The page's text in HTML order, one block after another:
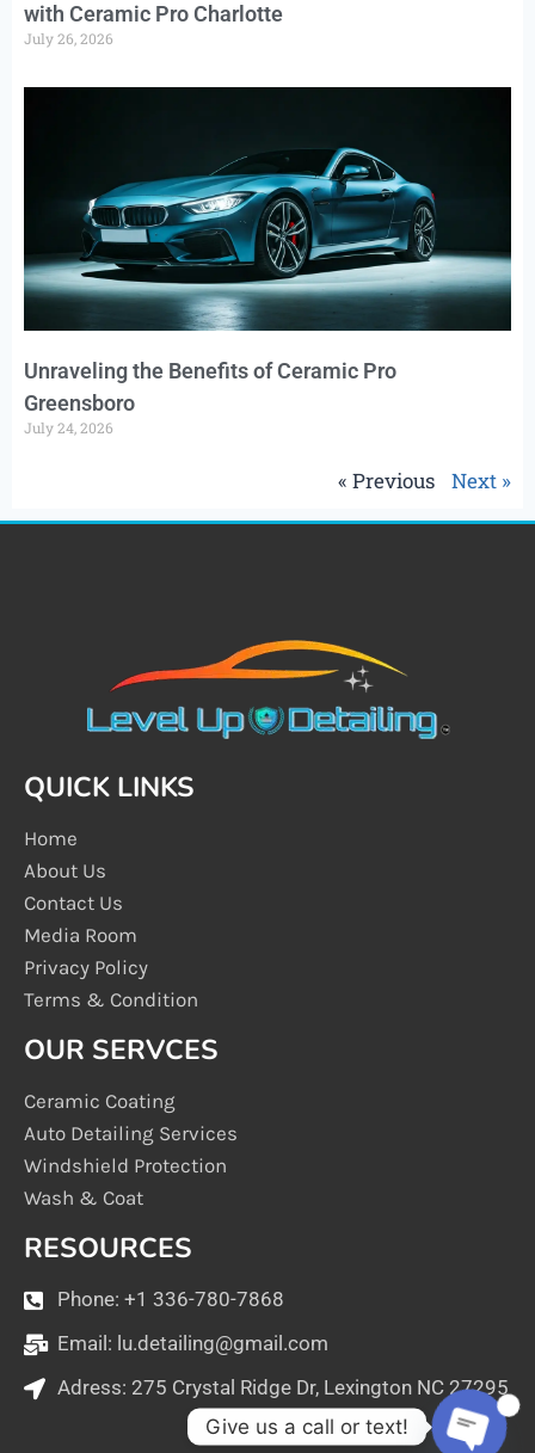
with Ceramic Pro Charlotte
July 26, 2026
Unraveling the Benefits of Ceramic Pro
Greensboro
July 24, 2026
« Previous Next »
QUICK LINKS
Home
About Us
Contact Us
Media Room
Privacy Policy
Terms & Condition
OUR SERVCES
Ceramic Coating
Auto Detailing Services
Windshield Protection
Wash & Coat
RESOURCES
Phone: +1 336-780-7868
Email: lu.detailing@gmail.com
Adress: 275 Crystal Ridge Dr, Lexington NC 27295
Give us a call or text!
1